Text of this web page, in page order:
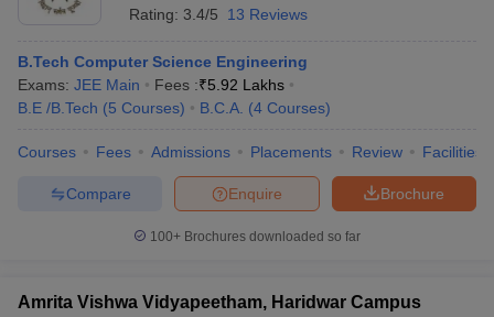
Rating: 3.4/5 13 Reviews
B.Tech Computer Science Engineering
Exams: JEE Main Fees :₹5.92 Lakhs
B.E /B.Tech (5 Courses) B.C.A. (4 Courses)
Courses Fees Admissions Placements Review Facilities
Brochure
Enquire
Compare
100+ Brochures downloaded so far
Amrita Vishwa Vidyapeetham, Haridwar Campus